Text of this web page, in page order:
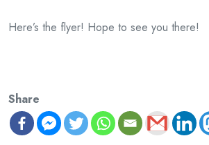
Here’s the flyer! Hope to see you there!
Share